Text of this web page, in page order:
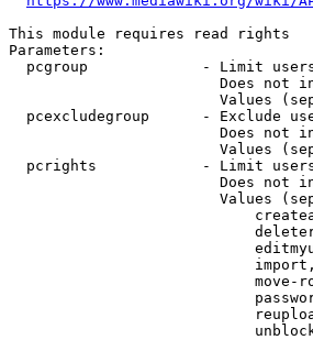
This module requires read rights
Parameters:
pcgroup             - Limit
Does not
Values
pcexcludegroup      - Exclude
Does not
Values
pcrights            - Limit
Does not
Values
move-